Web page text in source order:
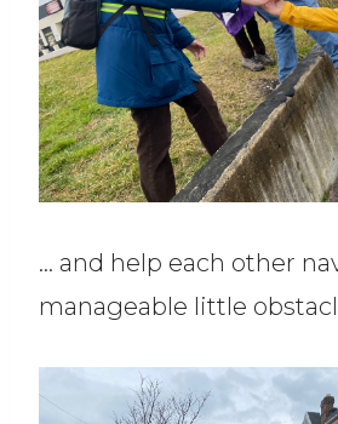
… and help each other
manageable little